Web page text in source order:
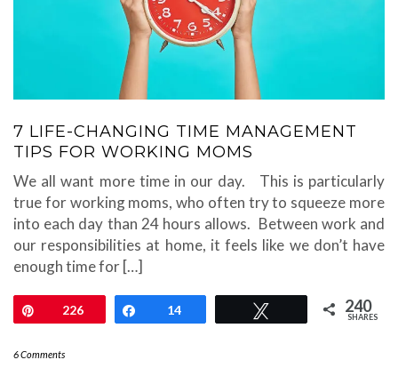
7 LIFE-CHANGING TIME MANAGEMENT
TIPS FOR WORKING MOMS
We all want more time in our day. This is particularly
true for working moms, who often try to squeeze more
into each day than 24 hours allows. Between work and
our responsibilities at home, it feels like we don’t have
enough time for […]
Pin226 Share
14 240
SHARES
6 Comments